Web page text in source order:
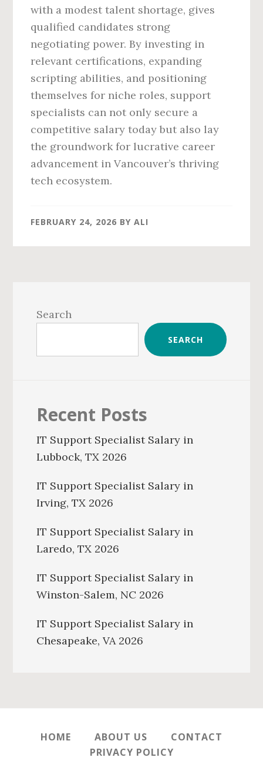
with a modest talent shortage, gives
qualified candidates strong
negotiating power. By investing in
relevant certifications, expanding
scripting abilities, and positioning
themselves for niche roles, support
specialists can not only secure a
competitive salary today but also lay
the groundwork for lucrative career
advancement in Vancouver’s thriving
tech ecosystem.
FEBRUARY 24, 2026 BYALI
Sidebar
Search
SEARCH
Recent Posts
IT Support Specialist Salary in
Lubbock, TX 2026
IT Support Specialist Salary in
Irving, TX 2026
IT Support Specialist Salary in
Laredo, TX 2026
IT Support Specialist Salary in
Winston-Salem, NC 2026
IT Support Specialist Salary in
Chesapeake, VA 2026
HOME ABOUT US
CONTACT
PRIVACY POLICY